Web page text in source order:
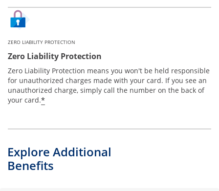
ZERO LIABILITY PROTECTION
Zero Liability Protection
Zero Liability Protection means you won't be held responsible
for unauthorized charges made with your card. If you see an
unauthorized charge, simply call the number on the back of
your card.*
Explore Additional
Benefits